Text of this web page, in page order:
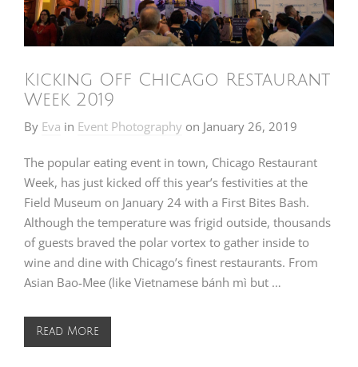
Kicking Off Chicago Restaurant
Week 2019
By Eva in Event Photography on January 26, 2019
The popular eating event in town, Chicago Restaurant
Week, has just kicked off this year’s festivities at the
Field Museum on January 24 with a First Bites Bash.
Although the temperature was frigid outside, thousands
of guests braved the polar vortex to gather inside to
wine and dine with Chicago’s finest restaurants. From
Asian Bao-Mee (like Vietnamese bánh mì but …
Read More